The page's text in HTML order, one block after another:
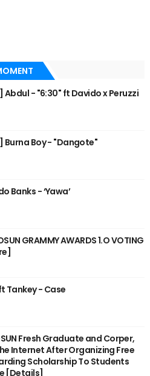
Abdul - "6:30" ft Davido x Peruzzi
Burna Boy - "Dangote"
Banks - ‘Yawa’
GRAMMY AWARDS 1.O VOTING
Tankey - Case
Fresh Graduate and Corper,
Internet After Organizing Free
Scholarship To Students
[Details]